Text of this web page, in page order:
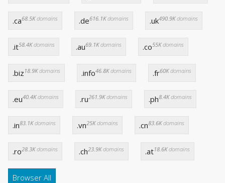
.ca68.5Kdomains .de616.1Kdomains .uk490.9Kdomains
.it58.4Kdomains .au69.1Kdomains .co55Kdomains
.biz 18.9Kdomains .info46.8Kdomains .fr60Kdomains
.eu40.4Kdomains .ru261.9Kdomains .ph8.4Kdomains
.in83.1Kdomains .vn25Kdomains .cn83.6Kdomains
.ro28.3Kdomains .ch23.9Kdomains .at18.6Kdomains
Browser All